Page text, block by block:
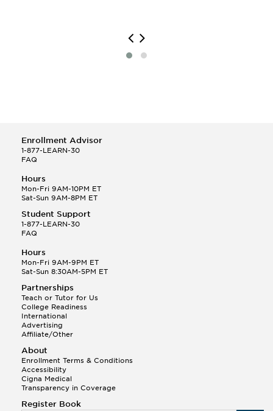
Enrollment Advisor
1-877-LEARN-30
FAQ
Hours
Mon-Fri 9AM-10PM ET
Sat-Sun 9AM-8PM ET
Student Support
1-877-LEARN-30
FAQ
Hours
Mon-Fri 9AM-9PM ET
Sat-Sun 8:30AM-5PM ET
Partnerships
Teach or Tutor for Us
College Readiness
International
Advertising
Affiliate/Other
About
Enrollment Terms & Conditions
Accessibility
Cigna Medical
Transparency in Coverage
Register Book